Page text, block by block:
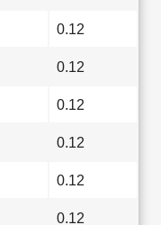
0.12
0.12
0.12
0.12
0.12
0.12